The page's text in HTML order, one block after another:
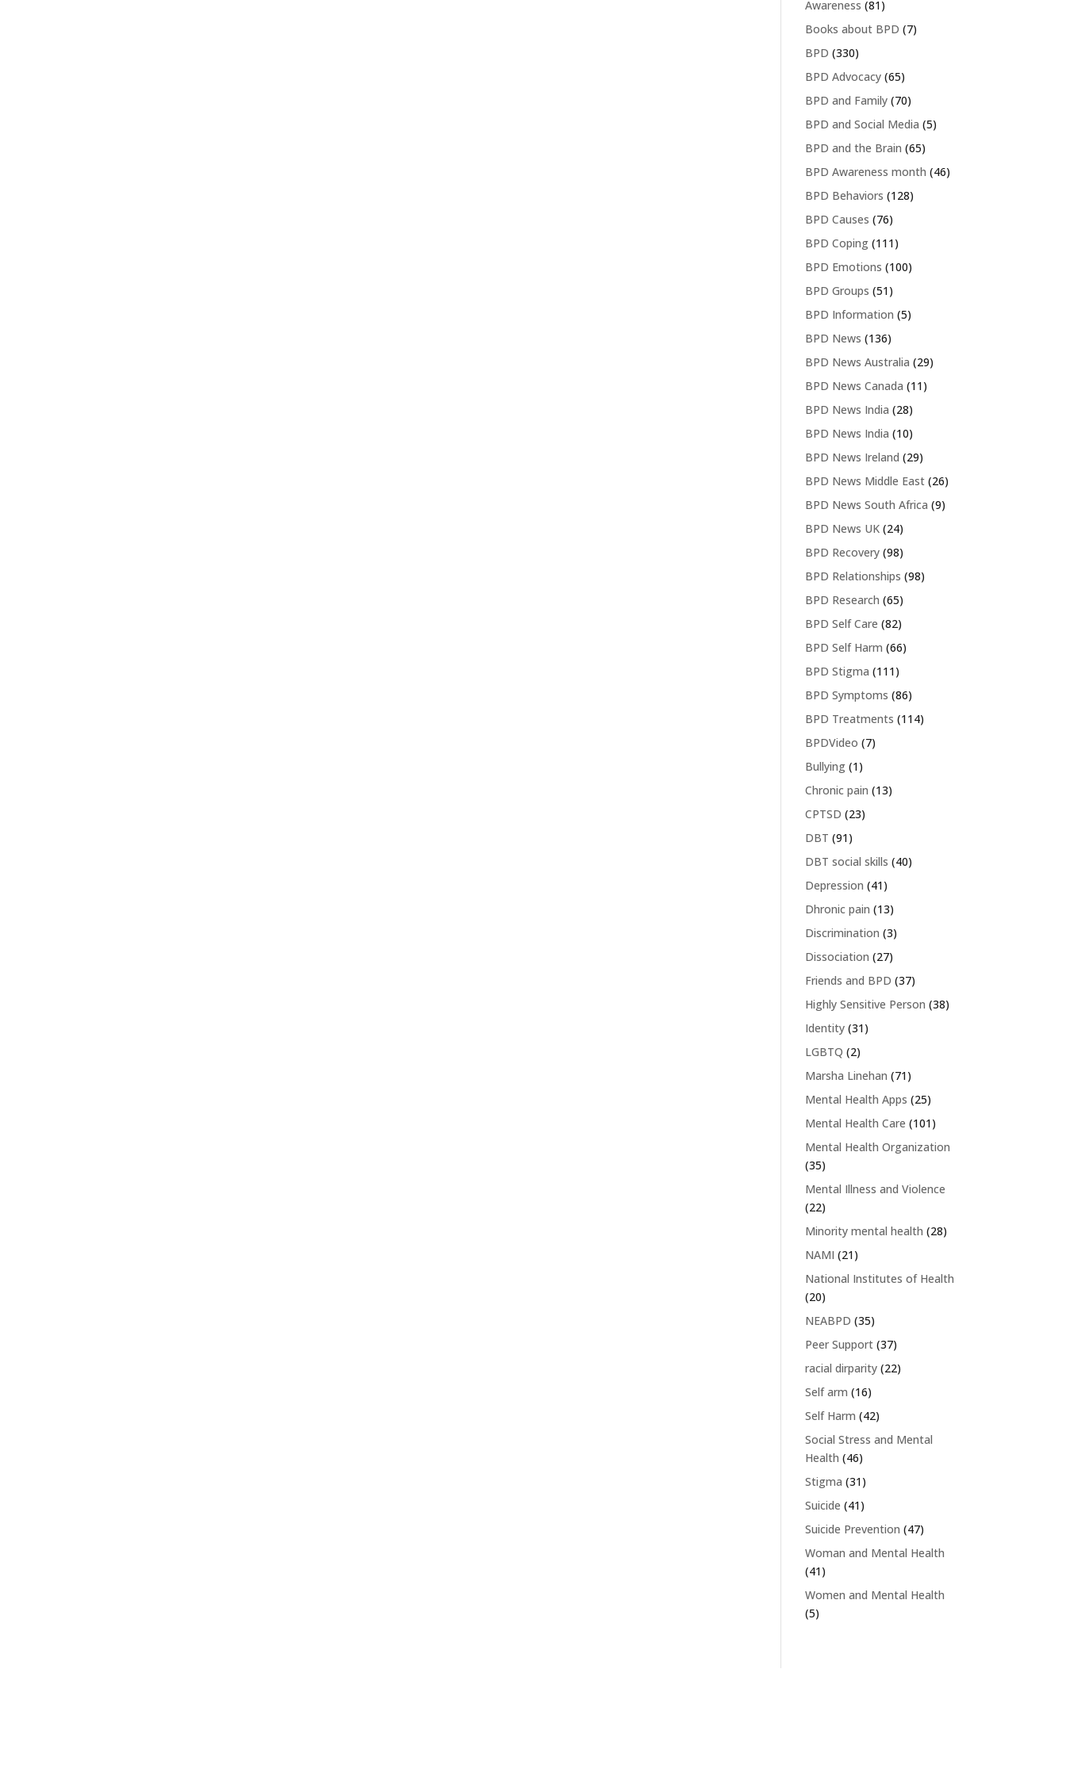
Awareness (81)
Books about BPD (7)
BPD (330)
BPD Advocacy (65)
BPD and Family (70)
BPD and Social Media (5)
BPD and the Brain (65)
BPD Awareness month (46)
BPD Behaviors (128)
BPD Causes (76)
BPD Coping (111)
BPD Emotions (100)
BPD Groups (51)
BPD Information (5)
BPD News (136)
BPD News Australia (29)
BPD News Canada (11)
BPD News India (28)
BPD News India (10)
BPD News Ireland (29)
BPD News Middle East (26)
BPD News South Africa (9)
BPD News UK (24)
BPD Recovery (98)
BPD Relationships (98)
BPD Research (65)
BPD Self Care (82)
BPD Self Harm (66)
BPD Stigma (111)
BPD Symptoms (86)
BPD Treatments (114)
BPDVideo (7)
Bullying (1)
Chronic pain (13)
CPTSD (23)
DBT (91)
DBT social skills (40)
Depression (41)
Dhronic pain (13)
Discrimination (3)
Dissociation (27)
Friends and BPD (37)
Highly Sensitive Person (38)
Identity (31)
LGBTQ (2)
Marsha Linehan (71)
Mental Health Apps (25)
Mental Health Care (101)
Mental Health Organization
(35)
Mental Illness and Violence
(22)
Minority mental health (28)
NAMI (21)
National Institutes of Health
(20)
NEABPD (35)
Peer Support (37)
racial dirparity (22)
Self arm (16)
Self Harm (42)
Social Stress and Mental
Health (46)
Stigma (31)
Suicide (41)
Suicide Prevention (47)
Woman and Mental Health
(41)
Women and Mental Health
(5)